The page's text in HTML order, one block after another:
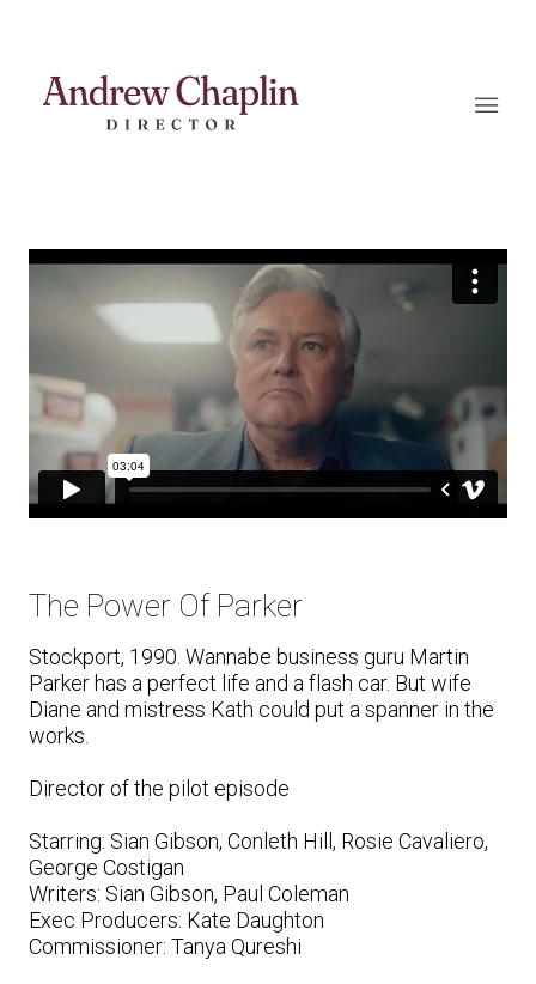
The Power Of Parker
Stockport, 1990. Wannabe business guru Martin
Parker has a perfect life and a flash car. But wife
Diane and mistress Kath could put a spanner in the
works.
Director of the pilot episode
Starring: Sian Gibson, Conleth Hill, Rosie Cavaliero,
George Costigan
Writers: Sian Gibson, Paul Coleman
Exec Producers: Kate Daughton
Commissioner: Tanya Qureshi